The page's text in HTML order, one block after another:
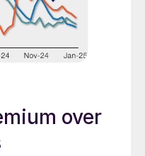
over